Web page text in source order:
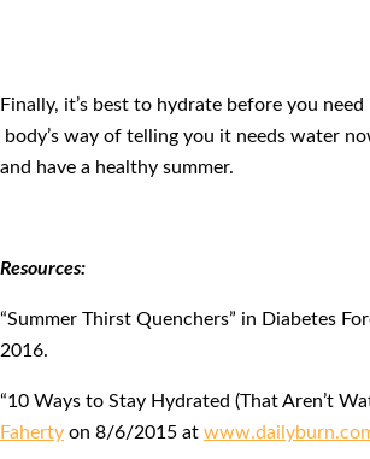
Finally, it’s best to hydrate before you
body’s way of telling you it needs water
and have a healthy summer.
Resources:
“Summer Thirst Quenchers” in Diabetes
2016.
“10 Ways to Stay Hydrated (That Aren’t
Faherty on 8/6/2015 at